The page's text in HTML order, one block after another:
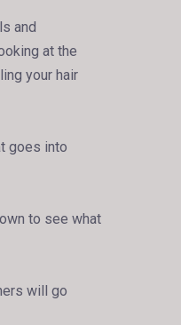
and
at the
your hair
goes into
to see what
will go